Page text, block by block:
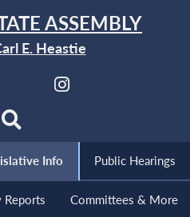
ASSEMBLY
E. Heastie
Info Public Hearings
Reports Committees & More